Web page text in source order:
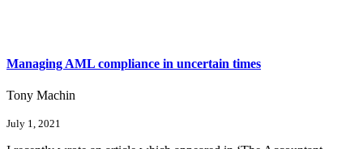
Managing AML compliance in uncertain times
Tony Machin
July 1, 2021